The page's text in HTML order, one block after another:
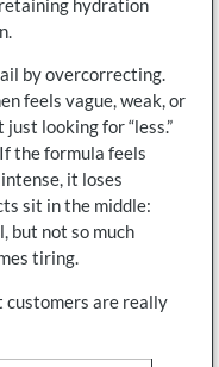
hydration
by overcorrecting.
feels vague, weak, or
looking for “less.”
the formula feels
it loses
sit in the middle:
but not so much
tiring.
customers are really